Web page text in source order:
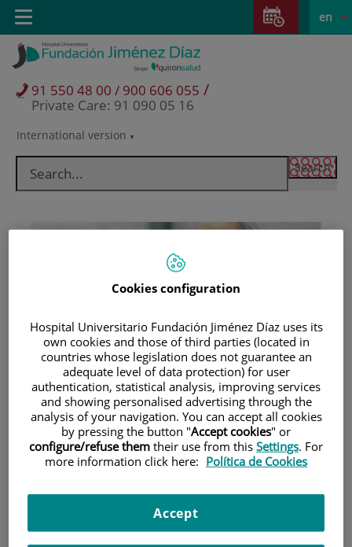
Jump to content
Jump
content
Language
selector
Active
en
International version
91 550 48 00 / 900 606 055 /
Private Care: 91 090 05 16
Toggle
navigation
Patients and visitors
Cookies configuration
Hospital Universitario Fundación Jiménez Díaz uses its
own cookies and those of third parties (located in
countries whose legislation does not guarantee an
adequate level of data protection) for user
authentication, statistical analysis, improving services
and showing personalised advertising through the
analysis of your navigation. You can accept all cookies
by pressing the button "Accept cookies" or
configure/refuse them their use from this Settings. For
more information click here: Política de Cookies
Accept